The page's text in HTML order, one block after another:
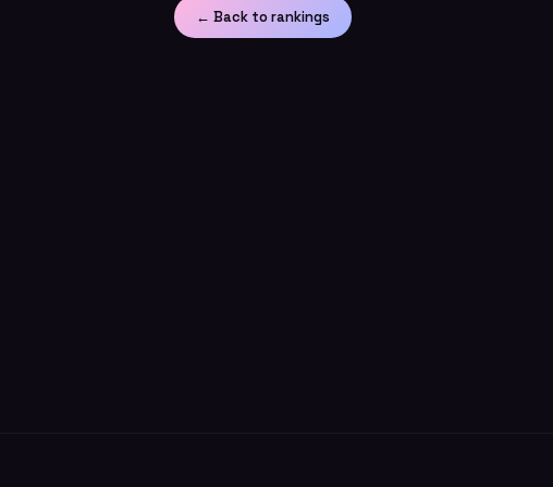
← Back to rankings